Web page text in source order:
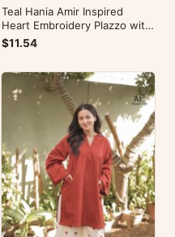
Teal Hania Amir Inspired
Heart Embroidery Plazzo with
Kurti
$11.54